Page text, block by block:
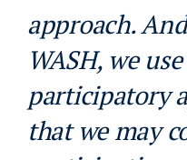
approach.
WASH, we
participatory
that we may